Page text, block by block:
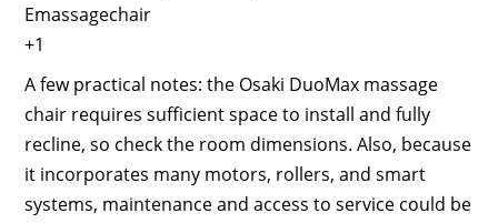
Emassagechair
+1
A few practical notes: the Osaki DuoMax massage
chair requires sufficient space to install and fully
recline, so check the room dimensions. Also, because
it incorporates many motors, rollers, and smart
systems, maintenance and access to service could be